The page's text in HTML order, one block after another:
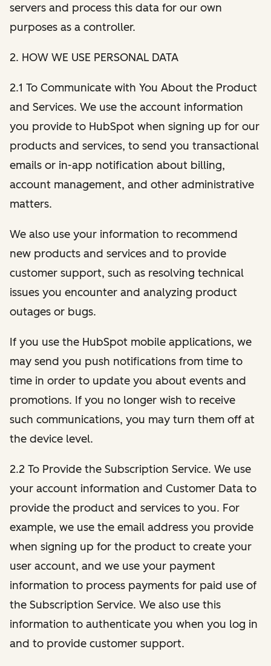
servers and process this data for our own
purposes as a controller.
2. HOW WE USE PERSONAL DATA
2.1 To Communicate with You About the Product
and Services. We use the account information
you provide to HubSpot when signing up for our
products and services, to send you transactional
emails or in-app notification about billing,
account management, and other administrative
matters.
We also use your information to recommend
new products and services and to provide
customer support, such as resolving technical
issues you encounter and analyzing product
outages or bugs.
If you use the HubSpot mobile applications, we
may send you push notifications from time to
time in order to update you about events and
promotions. If you no longer wish to receive
such communications, you may turn them off at
the device level.
2.2 To Provide the Subscription Service. We use
your account information and Customer Data to
provide the product and services to you. For
example, we use the email address you provide
when signing up for the product to create your
user account, and we use your payment
information to process payments for paid use of
the Subscription Service. We also use this
information to authenticate you when you log in
and to provide customer support.